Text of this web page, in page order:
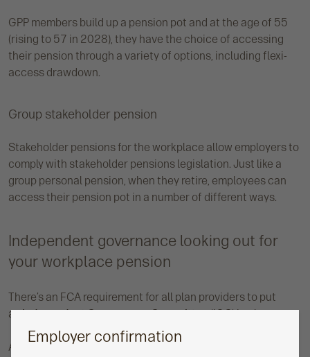
Employer confirmation
GPP members build up a pension pot and at the age of 55
(rising to 57 in 2028), they have the choice of accessing
their pension through a variety of options, including flexi-
access drawdown.
Group stakeholder pension
Stakeholder pensions for the workplace allow employers to
comply with stakeholder pensions legislation. Just like a
group personal pension, when they retire, employees can
access their pension pot in a number of different ways.
Independent governance looking out for
your workplace pension
There’s an FCA requirement for all plan providers to put
anIndependent Governance Committee(IGC) in place.
At Aegon, our IGC acts as a customer advocate by